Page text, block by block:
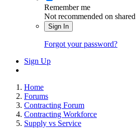
Remember me
Not recommended on
Sign In
Forgot your password?
Sign Up
Home
Forums
Contracting Forum
Contracting Workforce
Supply vs Service